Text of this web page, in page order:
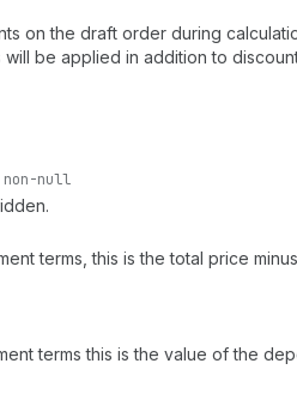
on the draft order during
be applied in addition to
non-null
terms, this is the total price
terms this is the value of the